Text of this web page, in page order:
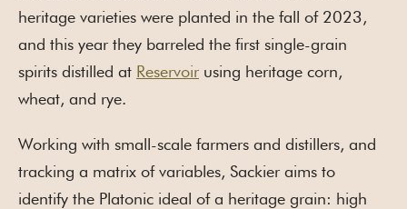
heritage varieties were planted in the fall of 2023,
and this year they barreled the first single-grain
spirits distilled at Reservoir using heritage corn,
wheat, and rye.
Working with small-scale farmers and distillers, and
tracking a matrix of variables, Sackier aims to
identify the Platonic ideal of a heritage grain: high